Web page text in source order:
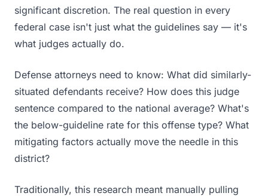
significant discretion. The real question in every
federal case isn't just what the guidelines say — it's
what judges actually do.
Defense attorneys need to know: What did similarly-
situated defendants receive? How does this judge
sentence compared to the national average? What's
the below-guideline rate for this offense type? What
mitigating factors actually move the needle in this
district?
Traditionally, this research meant manually pulling